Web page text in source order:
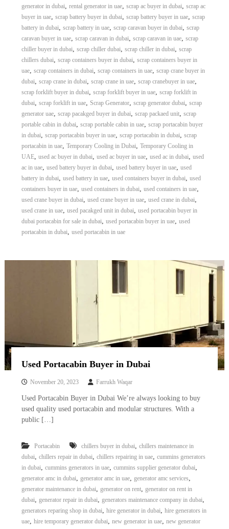
generator in dubai, rental generator in uae, scrap ac buyer in dubai, scrap ac
buyer in uae, scrap battery buyer in dubai, scrap battery buyer in uae, scrap
battery in dubai, scrap battery in uae, scrap caravan buyer in dubai, scrap
caravan buyer in uae, scrap caravan in dubai, scrap caravan in uae, scrap
chiller buyer in dubai, scrap chiller dubai, scrap chiller in dubai, scrap
chillers dubai, scrap containers buyer in dubai, scrap containers buyer in
uae, scrap containers in dubai, scrap containers in uae, scrap crane buyer in
dubai, scrap crane in dubai, scrap crane in uae, scrap cranebuyer in uae,
scrap forklift buyer in dubai, scrap forklift buyer in uae, scrap forklift in
dubai, scrap forklift in uae, Scrap Generator, scrap generator dubai, scrap
generator uae, scrap pacakged buyer in dubai, scrap packaed unit, scrap
portable cabin in dubai, scrap portable cabin in uae, scrap portacabin buyer
in dubai, scrap portacabin buyer in uae, scrap portacabin in dubai, scrap
portacabin in uae, Temporary Cooling in Dubai, Temporary Cooling in
UAE, used ac buyer in dubai, used ac buyer in uae, used ac in dubai, used
ac in uae, used battery buyer in dubai, used battery buyer in uae, used
battery in dubai, used battery in uae, used containers buyer in dubai, used
containers buyer in uae, used containers in dubai, used containers in uae,
used crane buyer in dubai, used crane buyer in uae, used crane in dubai,
used crane in uae, used pacakged unit in dubai, used portacabin buyer in
dubai portacabin for sale in dubai, used portacabin buyer in uae, used
portacabin in dubai, used portacabin in uae
Used Portacabin Buyer in Dubai
November 20, 2023 Farrukh Waqar
Used Portacabin Buyer in Dubai We’re always looking to buy
used quality used portacabin and modular structures. With a
public […]
Portacabin chillers buyer in dubai, chillers maintenance in
dubai, chillers repair in dubai, chillers repairing in uae, cummins generators
in dubai, cummins generators in uae, cummins supplier generator dubai,
generator amc in dubai, generator amc in uae, generator amc services,
generator maintenance in dubai, generator on rent, generator on rent in
dubai, generator repair in dubai, generators maintenance company in dubai,
generators reparing shop in dubai, hire generator in dubai, hire generators in
uae, hire temporary generator dubai, new generator in uae, new generator